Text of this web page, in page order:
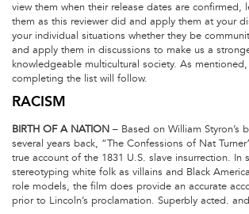
view them when their release dates are confirmed,
them as this reviewer did and apply them at your
your individual situations whether they be
and apply them in discussions to make us a
knowledgeable multicultural society. As
completing the list will follow.
RACISM
BIRTH OF A NATION – Based on William Styron’s
several years back, “The Confessions of Nat
true account of the 1831 U.S. slave insurrection. In
stereotyping white folk as villains and Black
role models, the film does provide an accurate
prior to Lincoln’s proclamation. Superbly acted.